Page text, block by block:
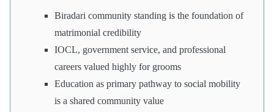
Biradari community standing is the foundation of
matrimonial credibility
IOCL, government service, and professional
careers valued highly for grooms
Education as primary pathway to social mobility
is a shared community value